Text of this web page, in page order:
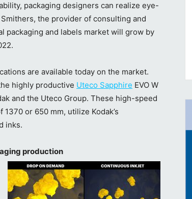
packaging designers can realize eye-
the provider of consulting and
packaging and labels market will grow by
are available today on the market.
highly productive Uteco Sapphire EVO W
and the Uteco Group. These high-speed
or 650 mm, utilize Kodak’s
inks.
production